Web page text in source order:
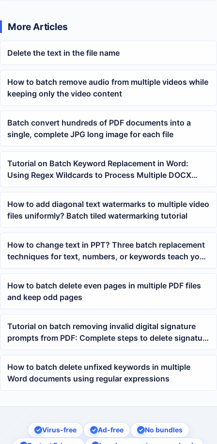
More Articles
Delete the text in the file name
How to batch remove audio from multiple videos while
keeping only the video content
Batch convert hundreds of PDF documents into a
single, complete JPG long image for each file
Tutorial on Batch Keyword Replacement in Word:
Using Regex Wildcards to Process Multiple DOCX
Files at Once
How to add diagonal text watermarks to multiple video
files uniformly? Batch tiled watermarking tutorial
How to change text in PPT? Three batch replacement
techniques for text, numbers, or keywords teach you
how
How to batch delete even pages in multiple PDF files
and keep odd pages
Tutorial on batch removing invalid digital signature
prompts from PDF: Complete steps to delete signature
verification logic
How to batch delete unfixed keywords in multiple
Word documents using regular expressions
Virus-free Ad-free
No bundles